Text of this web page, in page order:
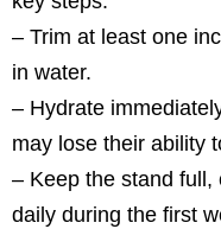
– Trim at least one
in water.
– Hydrate
may lose their ability
– Keep the stand
daily during the first